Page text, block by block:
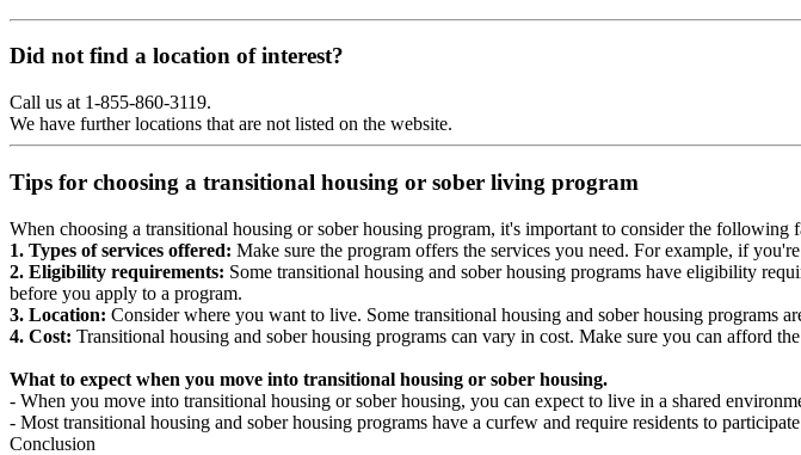
Did not find a location of interest?
Call us at 1-855-860-3119.
We have further locations that are not listed on the website.
Tips for choosing a transitional housing or sober living program
When choosing a transitional housing or sober housing program, it's important to consider the following
1. Types of services offered: Make sure the program offers the services you need. For example, if
2. Eligibility requirements: Some transitional housing and sober housing programs have eligibility
before you apply to a program.
3. Location: Consider where you want to live. Some transitional housing and sober housing programs
4. Cost: Transitional housing and sober housing programs can vary in cost. Make sure you can afford
What to expect when you move into transitional housing or sober housing.
- When you move into transitional housing or sober housing, you can expect to live in a shared
- Most transitional housing and sober housing programs have a curfew and require residents to
Conclusion